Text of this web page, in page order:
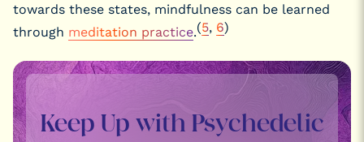
towards these states, mindfulness can be learned
through meditation practice.(5, 6)
Keep Up with Psychedelic